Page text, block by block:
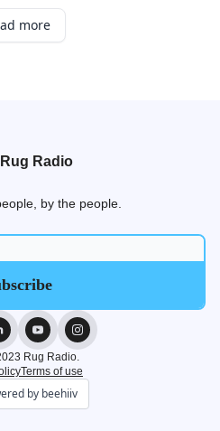
more
Rug Radio
by the people.
Rug Radio.
Terms of use
by beehiiv